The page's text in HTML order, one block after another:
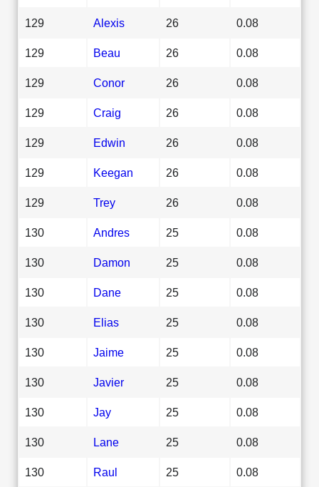
129 Alexis 26 0.08
129 Beau 26 0.08
129 Conor 26 0.08
129 Craig 26 0.08
129 Edwin 26 0.08
129 Keegan 26 0.08
129 Trey 26 0.08
130 Andres 25 0.08
130 Damon 25 0.08
130 Dane 25 0.08
130 Elias 25 0.08
130 Jaime 25 0.08
130 Javier 25 0.08
130 Jay 25 0.08
130 Lane 25 0.08
130 Raul 25 0.08